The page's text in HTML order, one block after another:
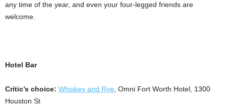
any time of the year, and even your four-legged friends are
welcome.
Hotel Bar
Critic’s choice: Whiskey and Rye , Omni Fort Worth Hotel, 1300
Houston St